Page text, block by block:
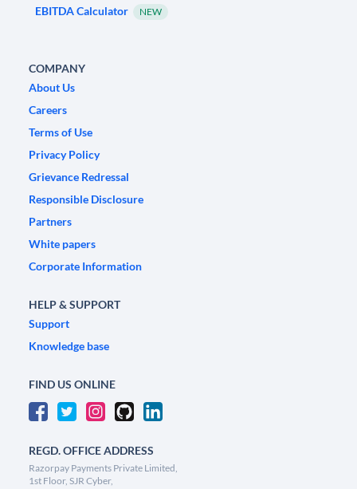
EBITDA Calculator NEW
COMPANY
About Us
Careers
Terms of Use
Privacy Policy
Grievance Redressal
Responsible Disclosure
Partners
White papers
Corporate Information
HELP & SUPPORT
Support
Knowledge base
FIND US ONLINE
REGD. OFFICE ADDRESS
Razorpay Payments Private Limited,
1st Floor, SJR Cyber,